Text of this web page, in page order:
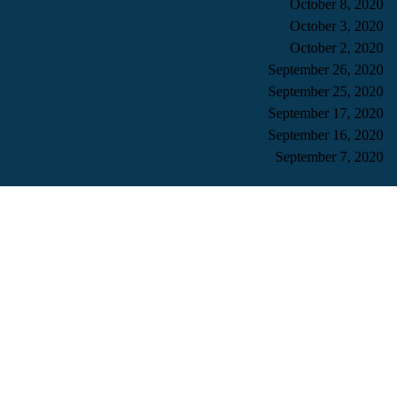
October 8, 2020
October 3, 2020
October 2, 2020
September 26, 2020
September 25, 2020
September 17, 2020
September 16, 2020
September 7, 2020